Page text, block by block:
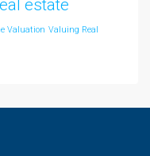
estate
Valuation Valuing Real